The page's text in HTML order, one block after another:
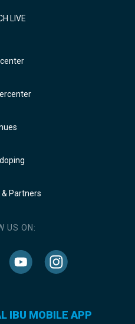
LIVE
Partners
US ON:
IBU MOBILE APP